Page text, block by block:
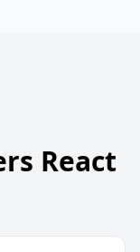
React